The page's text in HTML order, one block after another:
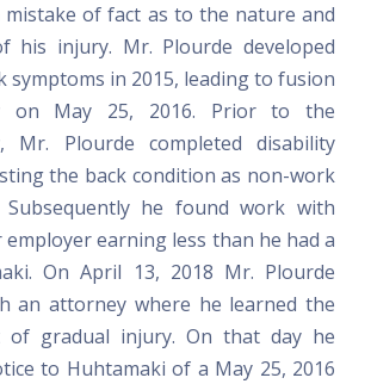
mistake of fact as to the nature and
his injury. Mr. Plourde developed
symptoms in 2015, leading to fusion
on May 25, 2016. Prior to the
Mr. Plourde completed disability
the back condition as non-work
Subsequently he found work with
earning less than he had a
On April 13, 2018 Mr. Plourde
an attorney where he learned the
of gradual injury. On that day he
to Huhtamaki of a May 25, 2016